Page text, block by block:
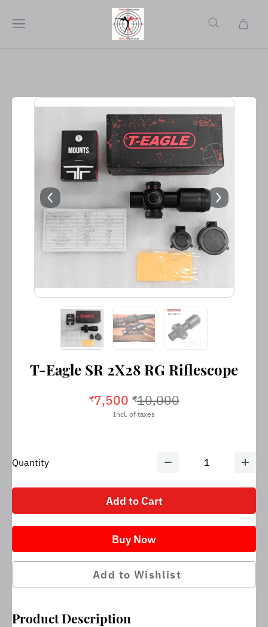
T-Eagle SR 2X28 RG Riflescope
₹7,500 ₹10,000
Incl. of taxes
Quantity 1
Add to Cart
Buy Now
Add to Wishlist
Product Description